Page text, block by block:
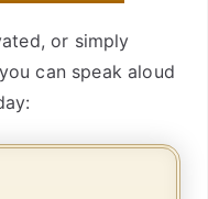
or simply
can speak aloud